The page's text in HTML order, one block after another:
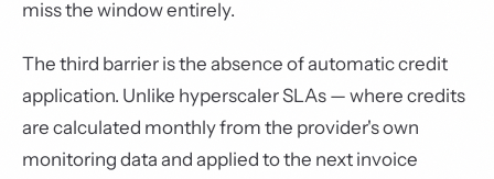
miss the window entirely.
The third barrier is the absence of automatic credit
application. Unlike hyperscaler SLAs — where credits
are calculated monthly from the provider's own
monitoring data and applied to the next invoice